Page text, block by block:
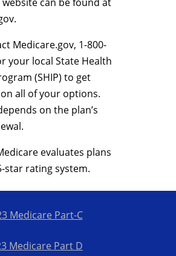
Medicare.gov, 1-800-
your local State Health
(SHIP) to get
all of your options.
on the plan’s
evaluates plans
star rating system.
Medicare Part-C
Medicare Part D